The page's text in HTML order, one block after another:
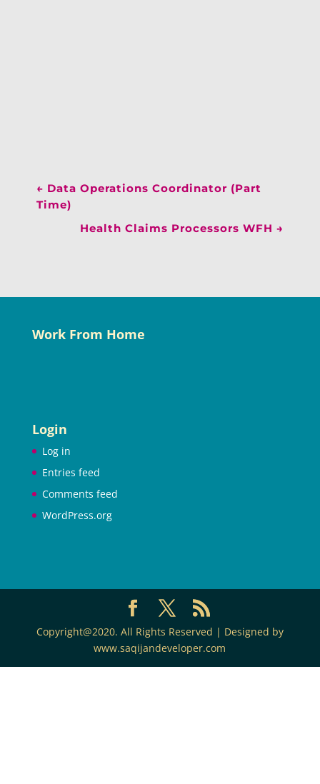
← Data Operations Coordinator (Part
Time)
Health Claims Processors WFH →
Work From Home
Login
Log in
Entries feed
Comments feed
WordPress.org
Copyright@2020. All Rights Reserved | Designed by
www.saqijandeveloper.com